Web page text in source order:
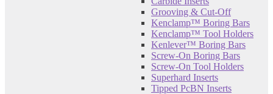
Grooving & Cut-Off
Kenclamp™ Boring Bars
Kenclamp™ Tool Holders
Kenlever™ Boring Bars
Screw-On Boring Bars
Screw-On Tool Holders
Superhard Inserts
Tipped PcBN Inserts